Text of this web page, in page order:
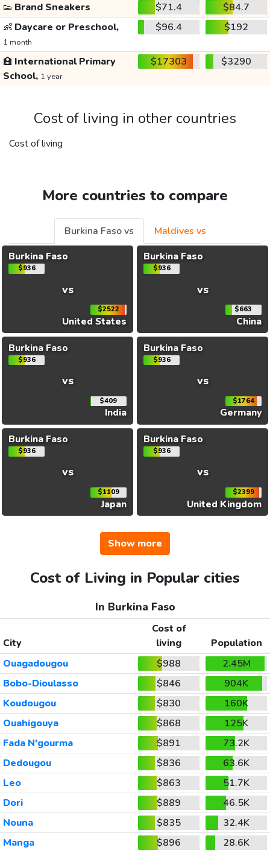
👟 Brand Sneakers $71.4
$84.7
👶 Daycare or Preschool,
1 month
$96.4 $192
🏫 International Primary
School, 1 year
$17303 $3290
Cost of living in other countries
Cost of living
More countries to compare
Burkina Faso vs
Maldives vs
Burkina Faso
$936
vs
$2522
United States
Burkina Faso
$936
vs
$663
China
Burkina Faso
$936
vs
$409
India
Burkina Faso
$936
vs
$1764
Germany
Burkina Faso
$936
vs
$1109
Japan
Burkina Faso
$936
vs
$2399
United Kingdom
Show more
Cost of Living in Popular cities
In Burkina Faso
City
Cost of
living
Population
Ouagadougou
$988
2.45M
Bobo-Dioulasso
$846
904K
Koudougou
$830
160K
Ouahigouya
$868
125K
Fada N'gourma
$891
73.2K
Dedougou
$836
63.6K
Leo
$863
51.7K
Dori
$889
46.5K
Nouna
$835
32.4K
Manga
$896 28.6K